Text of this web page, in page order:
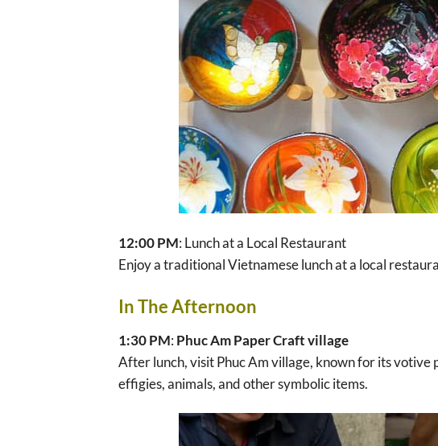
12:00 PM: Lunch at a Local Restaurant
Enjoy a traditional Vietnamese lunch at a local
In The Afternoon
1:30 PM: Phuc Am Paper Craft village
After lunch, visit Phuc Am village, known for its
effigies, animals, and other symbolic items.